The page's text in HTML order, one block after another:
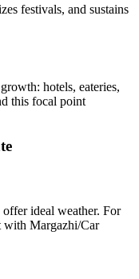
festivals, and sustains
hotels, eateries,
this focal point
ideal weather. For
with Margazhi/Car